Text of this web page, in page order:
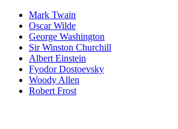
Mark Twain
Oscar Wilde
George Washington
Sir Winston Churchill
Albert Einstein
Fyodor Dostoevsky
Woody Allen
Robert Frost